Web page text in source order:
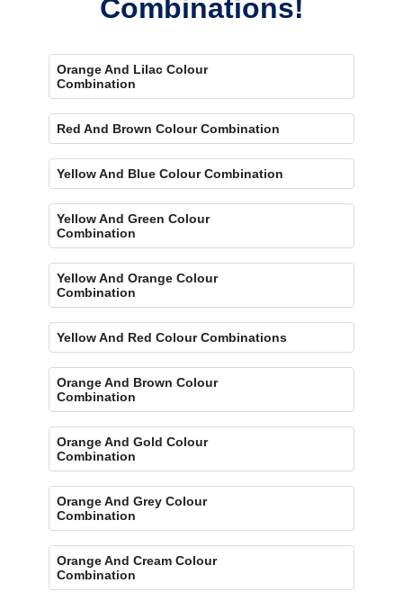
Combinations!
Orange And Lilac Colour
Combination
Red And Brown Colour Combination
Yellow And Blue Colour Combination
Yellow And Green Colour
Combination
Yellow And Orange Colour
Combination
Yellow And Red Colour Combinations
Orange And Brown Colour
Combination
Orange And Gold Colour
Combination
Orange And Grey Colour
Combination
Orange And Cream Colour
Combination